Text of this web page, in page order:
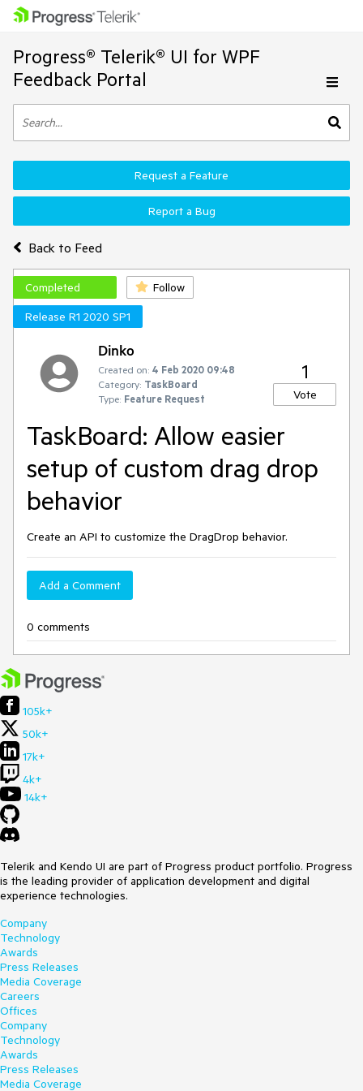
Progress® Telerik® UI for WPF
Feedback Portal
Back to Feed
Request a Feature
Report a Bug
Completed
Follow
Release R1 2020 SP1
Dinko
Created on: 4 Feb 2020 09:48
Category: TaskBoard
Type: Feature Request
1
Vote
TaskBoard: Allow easier
setup of custom drag drop
behavior
Create an API to customize the DragDrop behavior.
Add a Comment
0 comments
105k+
50k+
17k+
4k+
14k+
Telerik and Kendo UI are part of Progress product portfolio. Progress
is the leading provider of application development and digital
experience technologies.
Company
Technology
Awards
Press Releases
Media Coverage
Careers
Offices
Company
Technology
Awards
Press Releases
Media Coverage